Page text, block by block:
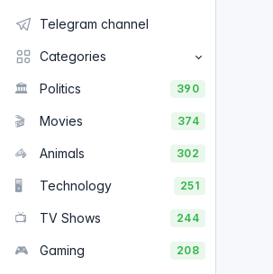
Telegram channel
Categories
🏛️ Politics 390
🎬 Movies 374
🦓 Animals 302
🖥️ Technology 251
📺 TV Shows 244
🎮 Gaming 208